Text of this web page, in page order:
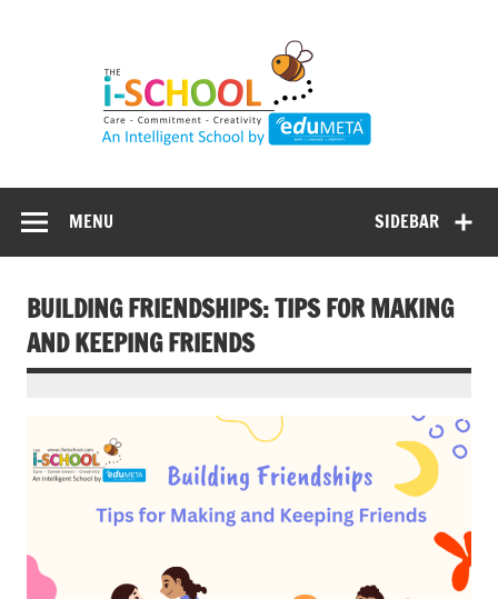
SIDEBAR
MENU
BUILDING FRIENDSHIPS: TIPS FOR MAKING
AND KEEPING FRIENDS